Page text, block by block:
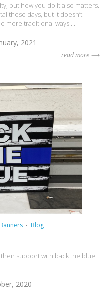
but how you do it also matters.
these days, but it doesn’t
more traditional ways....
2021
read more ⟶
Blog
support with back the blue
2020